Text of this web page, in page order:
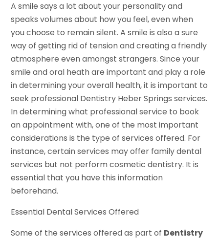
A smile says a lot about your personality and
speaks volumes about how you feel, even when
you choose to remain silent. A smile is also a sure
way of getting rid of tension and creating a friendly
atmosphere even amongst strangers. Since your
smile and oral heath are important and play a role
in determining your overall health, it is important to
seek professional Dentistry Heber Springs services.
In determining what professional service to book
an appointment with, one of the most important
considerations is the type of services offered. For
instance, certain services may offer family dental
services but not perform cosmetic dentistry. It is
essential that you have this information
beforehand.
Essential Dental Services Offered
Some of the services offered as part of Dentistry